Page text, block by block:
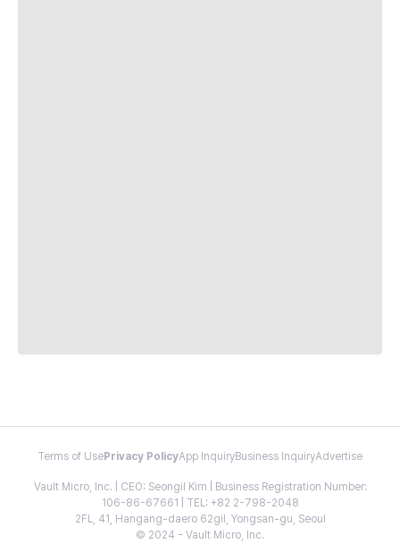
Terms of Use Privacy PolicyApp InquiryBusiness InquiryAdvertise
Vault Micro, Inc. | CEO: Seongil Kim | Business Registration Number:
106-86-67661 | TEL: +82 2-798-2048
2FL, 41, Hangang-daero 62gil, Yongsan-gu, Seoul
© 2024 - Vault Micro, Inc.